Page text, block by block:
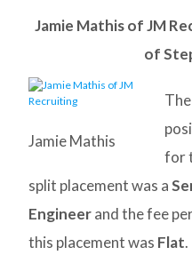
Jamie Mathis of JM
of
Jamie Mathis
The
for
split placement was a
Engineerand the fee
this placement was Flat.